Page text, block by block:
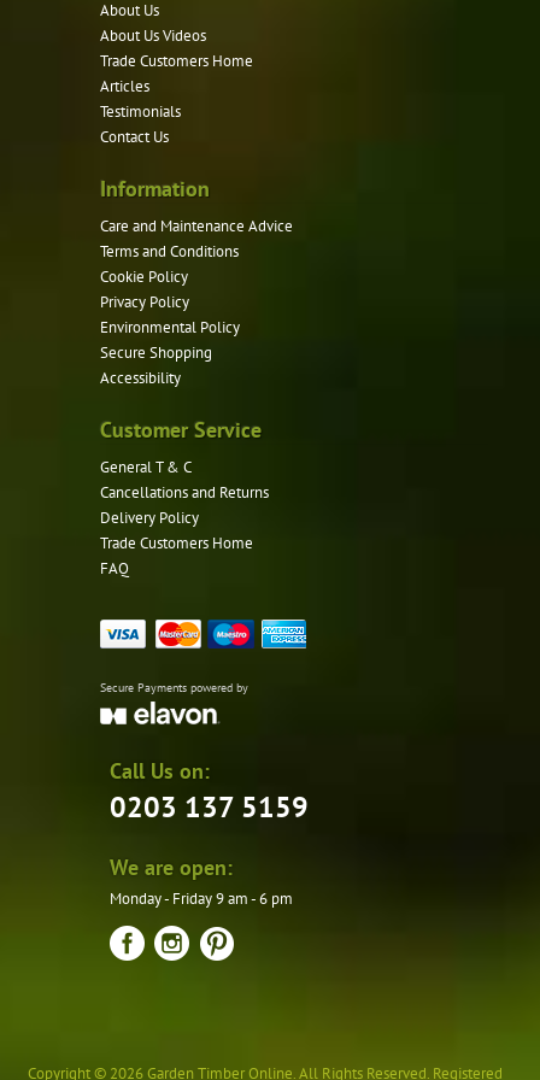
About Us
About Us Videos
Trade Customers Home
Articles
Testimonials
Contact Us
Information
Care and Maintenance Advice
Terms and Conditions
Cookie Policy
Privacy Policy
Environmental Policy
Secure Shopping
Accessibility
Customer Service
General T & C
Cancellations and Returns
Delivery Policy
Trade Customers Home
FAQ
Secure Payments powered by
Call Us on:
0203 137 5159
We are open:
Monday - Friday 9 am - 6 pm
Copyright © 2026 Garden Timber Online. All Rights Reserved. Registered